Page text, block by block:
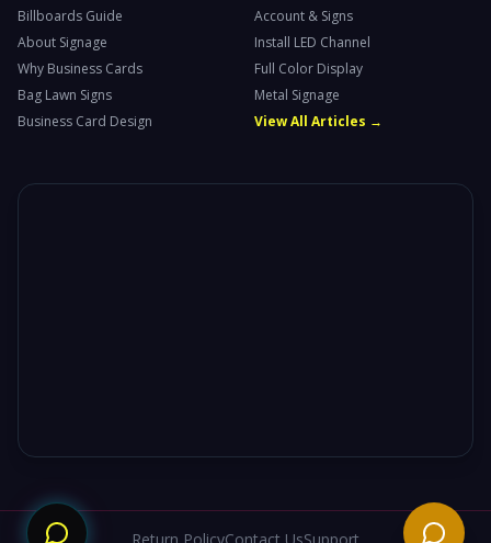
Billboards Guide
Account & Signs
About Signage
Install LED Channel
Why Business Cards
Full Color Display
Bag Lawn Signs
Metal Signage
Business Card Design
View All Articles →